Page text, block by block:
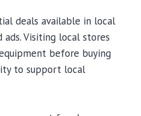
deals available in local
ads. Visiting local stores
before buying
to support local